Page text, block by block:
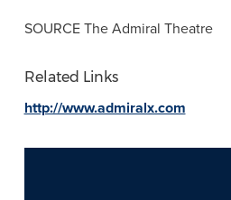
SOURCE The Admiral Theatre
Related Links
http://www.admiralx.com